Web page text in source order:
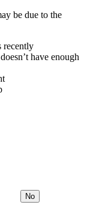
be due to the
recently
have enough
No